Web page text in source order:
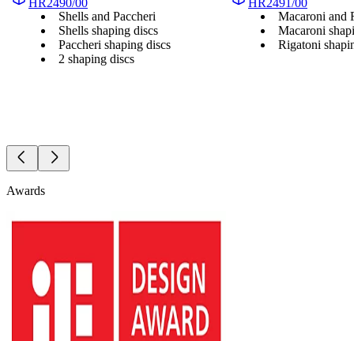
HR2490/00
Shells and Paccheri
Shells shaping discs
Paccheri shaping discs
2 shaping discs
HR2491/00
Macaroni and
Macaroni
Rigatoni
Awards